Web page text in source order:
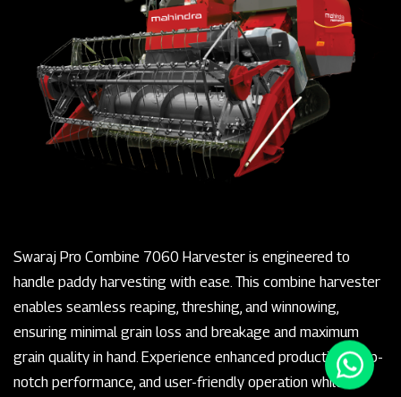
Swaraj Pro Combine 7060 Harvester is engineered to
handle paddy harvesting with ease. This combine harvester
enables seamless reaping, threshing, and winnowing,
ensuring minimal grain loss and breakage and maximum
grain quality in hand. Experience enhanced productivity, top-
notch performance, and user-friendly operation while